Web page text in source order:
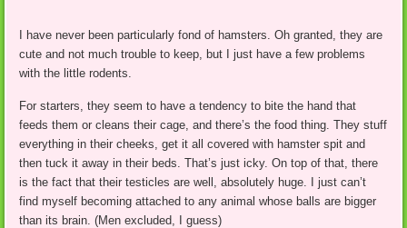
I have never been particularly fond of hamsters. Oh granted, they are
cute and not much trouble to keep, but I just have a few problems
with the little rodents.
For starters, they seem to have a tendency to bite the hand that
feeds them or cleans their cage, and there’s the food thing. They stuff
everything in their cheeks, get it all covered with hamster spit and
then tuck it away in their beds. That’s just icky. On top of that, there
is the fact that their testicles are well, absolutely huge. I just can’t
find myself becoming attached to any animal whose balls are bigger
than its brain. (Men excluded, I guess)